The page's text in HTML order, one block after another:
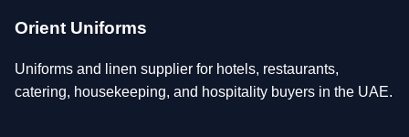
Orient Uniforms
Uniforms and linen supplier for hotels, restaurants,
catering, housekeeping, and hospitality buyers in the UAE.